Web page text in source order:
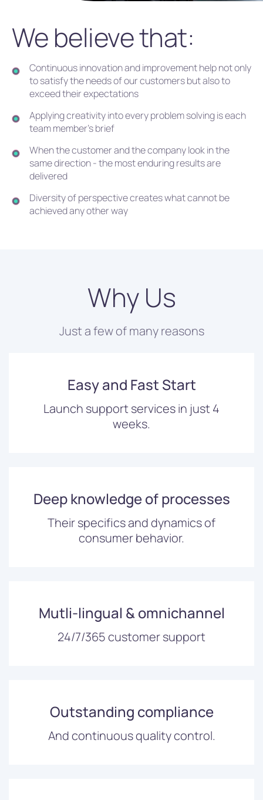
We believe that:
Continuous innovation and improvement help not only
to satisfy the needs of our customers but also to
exceed their expectations
Applying creativity into every problem solving is each
team member's brief
When the customer and the company look in the
same direction - the most enduring results are
delivered
Diversity of perspective creates what cannot be
achieved any other way
Why Us
Just a few of many reasons
Easy and Fast Start
Launch support services in just 4
weeks.
Deep knowledge of processes
Their specifics and dynamics of
consumer behavior.
Mutli-lingual & omnichannel
24/7/365 customer support
Outstanding compliance
And continuous quality control.